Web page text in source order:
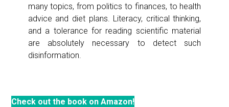
many topics, from politics to finances, to health
advice and diet plans. Literacy, critical thinking,
and a tolerance for reading scientific material
are absolutely necessary to detect such
disinformation.
Check out the book on Amazon!